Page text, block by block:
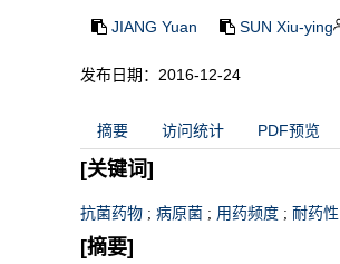
JIANG Yuan SUN Xiu-ying
发布日期：2016-12-24
摘要 访问统计 PDF预览
[关键词]
抗菌药物 ; 病原菌 ; 用药频度 ; 耐药性
[摘要]